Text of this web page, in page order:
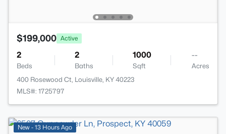
$199,000 Active
2
Beds
2
Baths
1000
Sqft
--
Acres
400 Rosewood Ct, Louisville, KY 40223
MLS#: 1725797
New - 13 Hours Ago